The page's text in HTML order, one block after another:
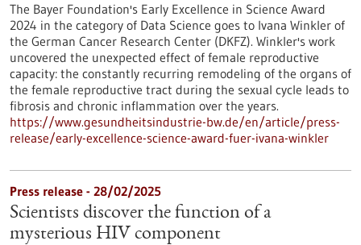
The Bayer Foundation's Early Excellence in Science Award
2024 in the category of Data Science goes to Ivana Winkler of
the German Cancer Research Center (DKFZ). Winkler's work
uncovered the unexpected effect of female reproductive
capacity: the constantly recurring remodeling of the organs of
the female reproductive tract during the sexual cycle leads to
fibrosis and chronic inflammation over the years.
https://www.gesundheitsindustrie-bw.de/en/article/press-
release/early-excellence-science-award-fuer-ivana-winkler
Press release - 28/02/2025
Scientists discover the function of a
mysterious HIV component